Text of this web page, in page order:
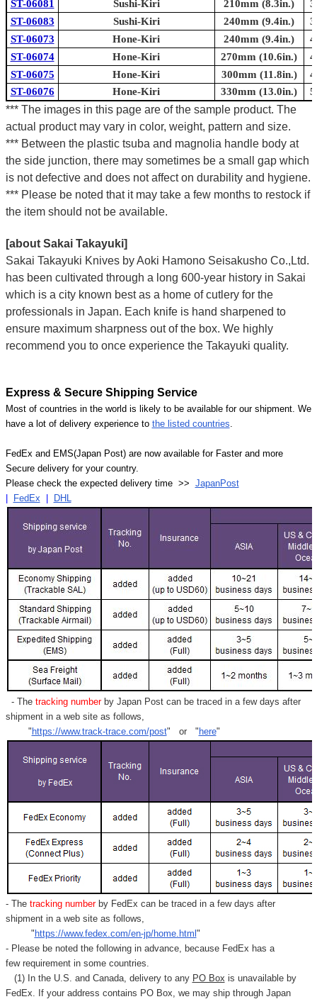
ST-06081
Sushi-Kiri 210mm (8.3in.)
ST-06083
Sushi-Kiri 240mm (9.4in.)
ST-06073
Hone-Kiri 240mm (9.4in.)
ST-06074
Hone-Kiri 270mm (10.6in.)
ST-06075
Hone-Kiri 300mm (11.8in.)
ST-06076
Hone-Kiri 330mm (13.0in.)
*** The images in this page are of the sample product. The
actual product may vary in color, weight, pattern and size.
*** Between the plastic tsuba and magnolia handle body at
the side junction, there may sometimes be a small gap which
is not defective and does not affect on durability and hygiene.
*** Please be noted that it may take a few months to restock if
the item should not be available.
[about Sakai Takayuki]
Sakai Takayuki Knives by Aoki Hamono Seisakusho Co.,Ltd.
has been cultivated through a long 600-year history in Sakai
which is a city known best as a home of cutlery for the
professionals in Japan. Each knife is hand sharpened to
ensure maximum sharpness out of the box. We highly
recommend you to once experience the Takayuki quality.
Express & Secure Shipping Service
Most of countries in the world is likely to be available for our shipment. We
have a lot of delivery experience to the listed countries
FedEx and EMS(Japan Post) are now available for Faster and more
Secure delivery for your country.
Please check the expected delivery time >> JapanPost
FedEx DHL
- Thetracking numberby Japan Post can be traced in a few days after
shipment in a web site as follows,
" https://www.track-trace.com/post" or " here"
- Thetracking number by FedEx can be traced in a few days after
shipment in a web site as follows,
" https://www.fedex.com/en-jp/home.html "
- Please be noted the following in advance, because FedEx has a
few requirement in some countries.
(1) In the U.S. and Canada, delivery to any PO Box is unavailable by
FedEx. If your address contains PO Box, we may ship through Japan